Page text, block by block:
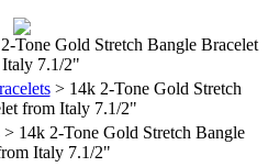
Tone Gold Stretch Bangle Bracelet
7.1/2"
> 14k 2-Tone Gold Stretch
from Italy 7.1/2"
> 14k 2-Tone Gold Stretch Bangle
Italy 7.1/2"